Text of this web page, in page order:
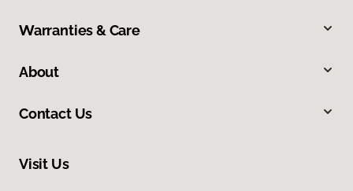
Warranties & Care
About
Contact Us
Visit Us